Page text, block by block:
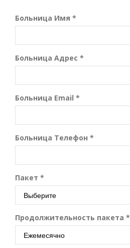
Больница Имя *
Больница Адрес *
Больница Email *
Больница Телефон *
Пакет *
Продолжительность пакета *